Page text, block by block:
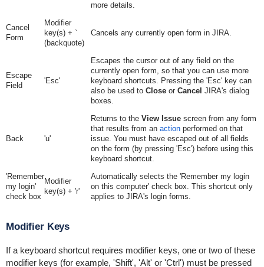
more details.
Cancel
Form
Modifier
key(s) + `
(backquote)
Cancels any currently open form in JIRA.
Escape
Field
'Esc'
Escapes the cursor out of any field on the
currently open form, so that you can use more
keyboard shortcuts. Pressing the 'Esc' key can
also be used to Closeor Cancel JIRA's dialog
boxes.
Back 'u'
Returns to the View Issuescreen from any form
that results from an actionperformed on that
issue. You must have escaped out of all fields
on the form (by pressing 'Esc') before using this
keyboard shortcut.
'Remember
my login'
check box
Modifier
key(s) + 'r'
Automatically selects the 'Remember my login
on this computer' check box. This shortcut only
applies to JIRA's login forms.
Modifier Keys
If a keyboard shortcut requires modifier keys, one or two of these
modifier keys (for example, 'Shift', 'Alt' or 'Ctrl') must be pressed